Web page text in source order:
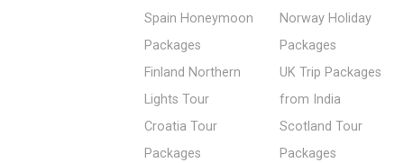
Spain Honeymoon
Packages
Finland Northern
Lights Tour
Croatia Tour
Packages
Norway Holiday
Packages
UK Trip Packages
from India
Scotland Tour
Packages